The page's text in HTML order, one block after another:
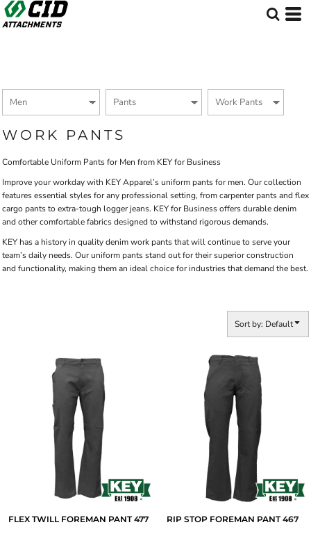
WORK PANTS
Comfortable Uniform Pants for Men from KEY for Business
Improve your workday with KEY Apparel’s uniform pants for men. Our collection
features essential styles for any professional setting, from carpenter pants and flex
cargo pants to extra-tough logger jeans. KEY for Business offers durable denim
and other comfortable fabrics designed to withstand rigorous demands.
KEY has a history in quality denim work pants that will continue to serve your
team’s daily needs. Our uniform pants stand out for their superior construction
and functionality, making them an ideal choice for industries that demand the best.
Sort by: Default
FLEX TWILL FOREMAN PANT 477 RIP STOP FOREMAN PANT 467
Default